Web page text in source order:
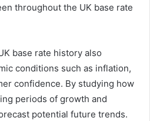
throughout the UK base rate
base rate history also
conditions such as inflation,
confidence. By studying how
periods of growth and
potential future trends.